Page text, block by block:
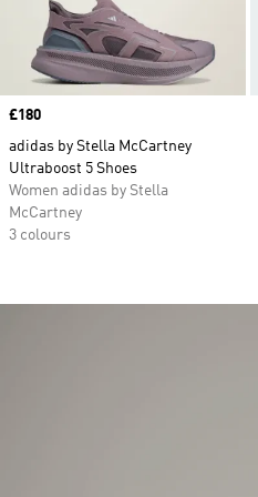
Price
£180
adidas by Stella McCartney
Ultraboost 5 Shoes
Women adidas by Stella
McCartney
3 colours